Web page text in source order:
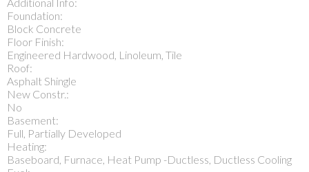
Foundation:
Block Concrete
Floor Finish:
Engineered Hardwood, Linoleum, Tile
Roof:
Asphalt Shingle
New Constr.:
No
Basement:
Full, Partially Developed
Heating:
Baseboard, Furnace, Heat Pump -Ductless, Ductless Cooling